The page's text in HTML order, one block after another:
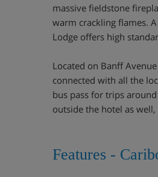
massive fieldstone
warm crackling flames.
Lodge offers high
Located on Banff
connected with all the
bus pass for trips
outside the hotel as well,
Features -